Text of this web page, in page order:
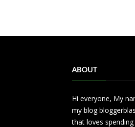
ABOUT
Hi everyone, My
my blog
that loves